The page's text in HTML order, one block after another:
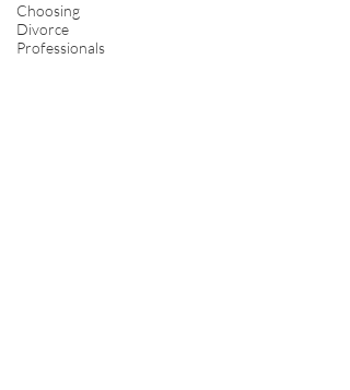
Choosing
Divorce
Professionals